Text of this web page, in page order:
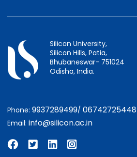
Silicon University,
Silicon Hills, Patia,
Bhubaneswar- 751024
Odisha, India.
Phone: 9937289499/ 06742725448
Email: info@silicon.ac.in